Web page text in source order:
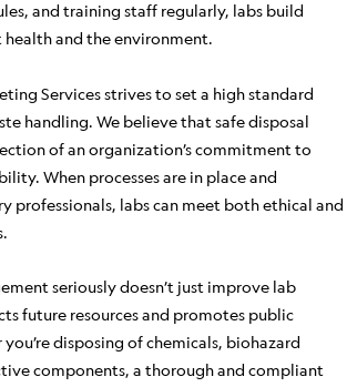
and training staff regularly, labs build
and the environment.
Services strives to set a high standard
handling. We believe that safe disposal
of an organization’s commitment to
When processes are in place and
professionals, labs can meet both ethical and
seriously doesn’t just improve lab
future resources and promotes public
disposing of chemicals, biohazard
components, a thorough and compliant